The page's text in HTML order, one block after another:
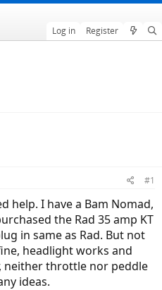
Log in Register
#1
help. I have a Bam Nomad,
the Rad 35 amp KT
in same as Rad. But not
headlight works and
neither throttle nor peddle
ideas.